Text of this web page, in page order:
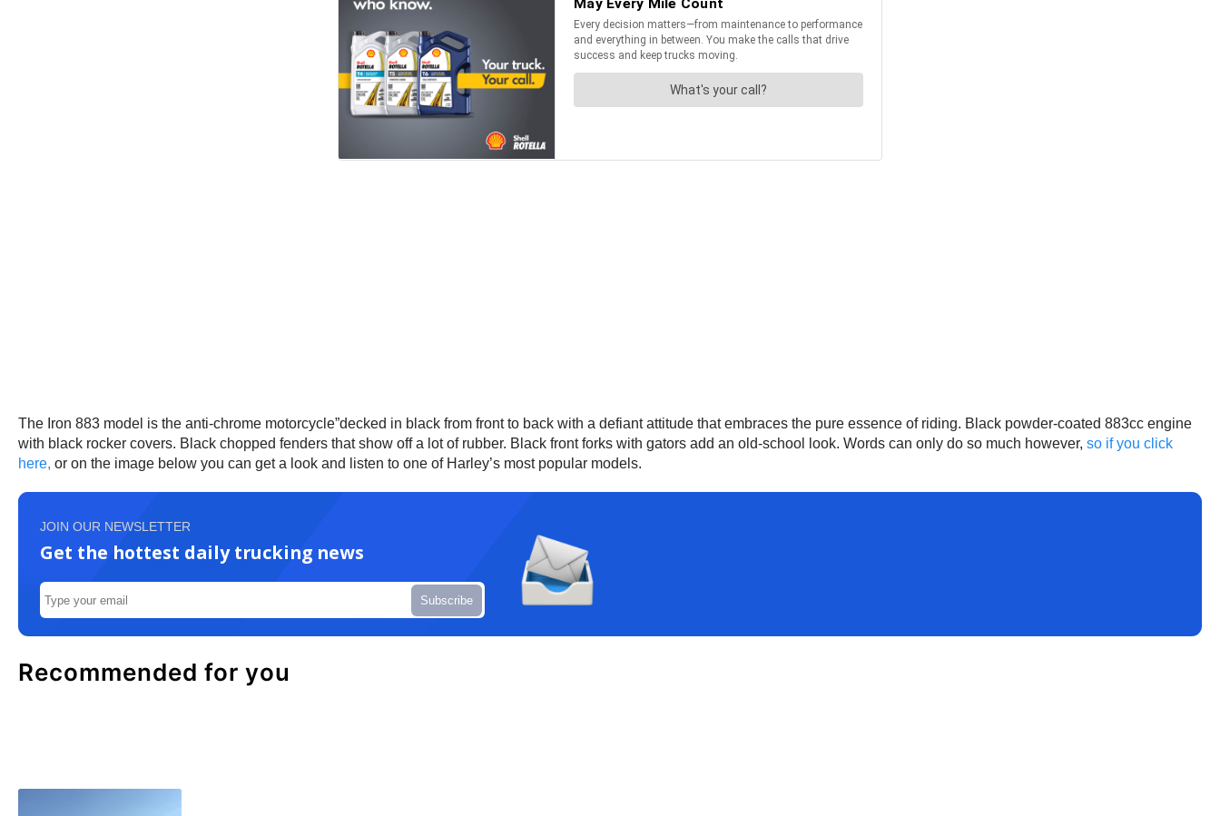
The Iron 883 model is the anti-chrome motorcycle”decked in black from front to back with a defiant attitude that embraces the pure essence of riding. Black powder-coated 883cc engine
with black rocker covers. Black chopped fenders that show off a lot of rubber. Black front forks with gators add an old-school look. Words can only do so much however, so if you click
here, or on the image below you can get a look and listen to one of Harley’s most popular models.
JOIN OUR NEWSLETTER
Get the hottest daily trucking news